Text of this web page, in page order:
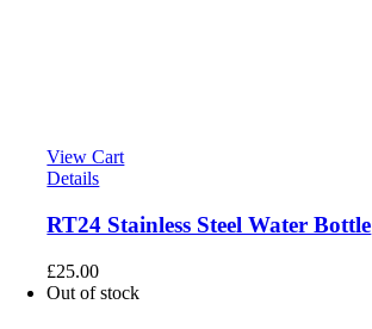
View Cart
Details
RT24 Stainless Steel Water Bottle
£25.00
Out of stock